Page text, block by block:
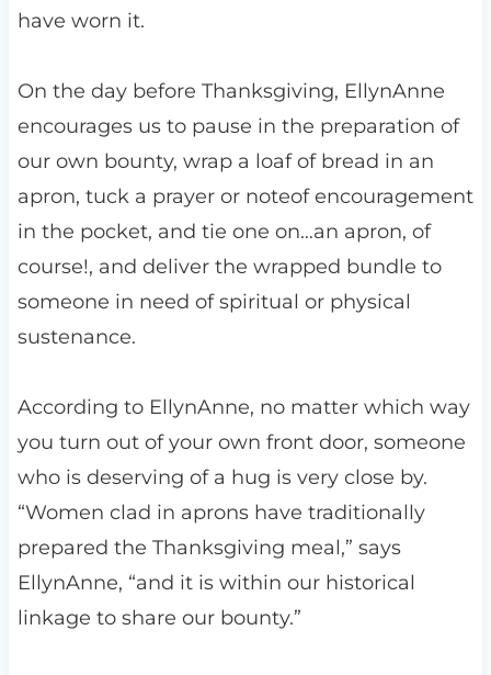
have worn it.
On the day before Thanksgiving, EllynAnne
encourages us to pause in the preparation of
our own bounty, wrap a loaf of bread in an
apron, tuck a prayer or noteof encouragement
in the pocket, and tie one on…an apron, of
course!, and deliver the wrapped bundle to
someone in need of spiritual or physical
sustenance.
According to EllynAnne, no matter which way
you turn out of your own front door, someone
who is deserving of a hug is very close by.
“Women clad in aprons have traditionally
prepared the Thanksgiving meal,” says
EllynAnne, “and it is within our historical
linkage to share our bounty.”